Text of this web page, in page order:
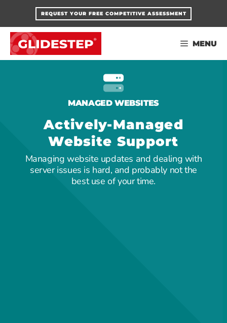
content
REQUEST YOUR FREE COMPETITIVE ASSESSMENT
MENU
MANAGED WEBSITES
Actively-Managed
Website Support
Managing website updates and dealing with
server issues is hard, and probably not the
best use of your time.